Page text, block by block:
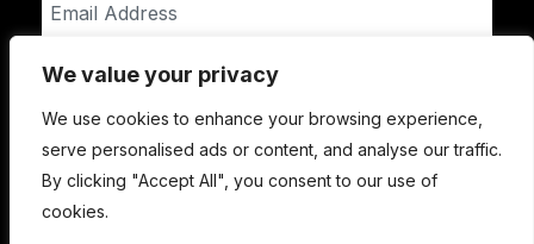
We value your privacy
We use cookies to enhance your browsing experience,
serve personalised ads or content, and analyse our traffic.
By clicking "Accept All", you consent to our use of
cookies.
Address
Subscribe